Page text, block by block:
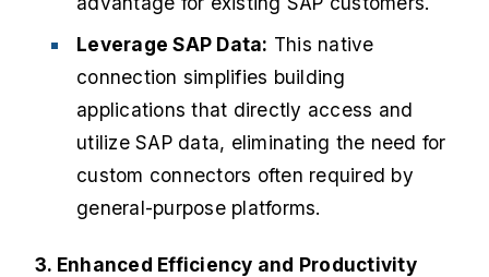
Leverage SAP Data: This native
connection simplifies building
applications that directly access and
utilize SAP data, eliminating the need for
custom connectors often required by
general-purpose platforms.
3. Enhanced Efficiency and Productivity